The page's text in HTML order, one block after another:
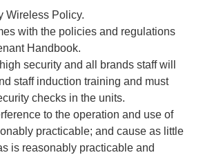
Wireless Policy.
with the policies and regulations
Handbook.
security and all brands staff will
staff induction training and must
checks in the units.
to the operation and use of
practicable; and cause as little
is reasonably practicable and